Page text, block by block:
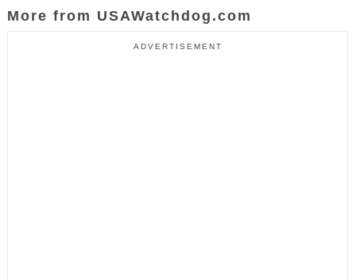
More from USAWatchdog.com
ADVERTISEMENT